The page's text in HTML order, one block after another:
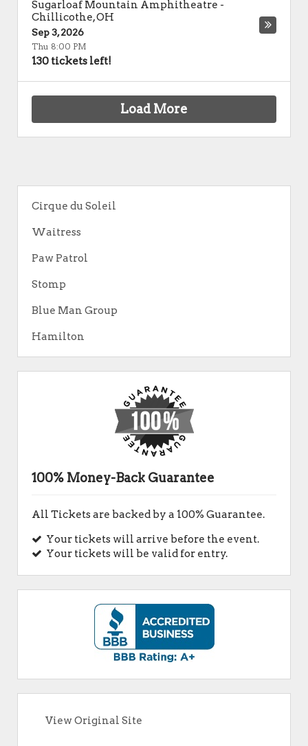
Sugarloaf Mountain Amphitheatre -
Chillicothe,OH
Sep 3, 2026
Thu 8:00 PM
130 tickets left!
Load More
Cirque du Soleil
Waitress
Paw Patrol
Stomp
Blue Man Group
Hamilton
100% Money-Back Guarantee
All Tickets are backed by a 100% Guarantee.
Your tickets will arrive before the event.
Your tickets will be valid for entry.
View Original Site